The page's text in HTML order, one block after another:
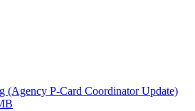
(Agency P-Card Coordinator Update)